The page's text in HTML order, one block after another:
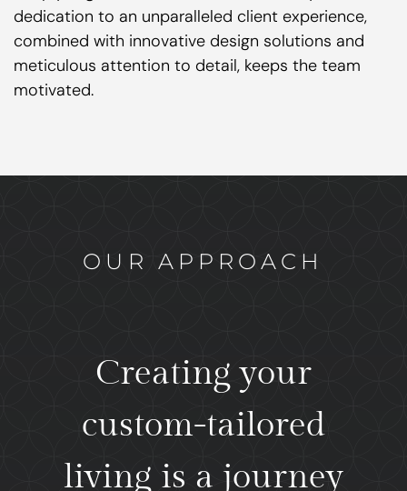
dedication to an unparalleled client experience,
combined with innovative design solutions and
meticulous attention to detail, keeps the team
motivated.
OUR APPROACH
Creating your
custom-tailored
living is a journey